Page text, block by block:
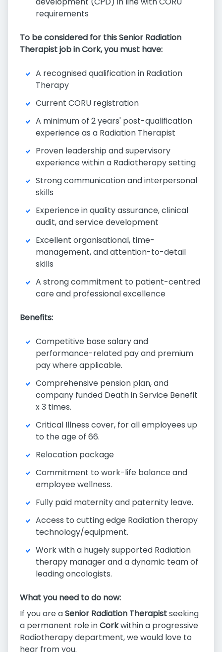
requirements
To be considered for this Senior Radiation
Therapist job in Cork, you must have:
A recognised qualification in Radiation
Therapy
Current CORU registration
A minimum of 2 years' post-qualification
experience as a Radiation Therapist
Proven leadership and supervisory
experience within a Radiotherapy setting
Strong communication and interpersonal
skills
Experience in quality assurance, clinical
audit, and service development
Excellent organisational, time-
management, and attention-to-detail
skills
A strong commitment to patient-centred
care and professional excellence
Benefits:
Competitive base salary and
performance-related pay and premium
pay where applicable.
Comprehensive pension plan, and
company funded Death in Service Benefit
x 3 times.
Critical Illness cover, for all employees up
to the age of 66.
Relocation package
Commitment to work-life balance and
employee wellness.
Fully paid maternity and paternity leave.
Access to cutting edge Radiation therapy
technology/equipment.
Work with a hugely supported Radiation
therapy manager and a dynamic team of
leading oncologists.
What you need to do now:
If you are aSenior Radiation Therapistseeking
a permanent role inCorkwithin a progressive
Radiotherapy department, we would love to
hear from you.